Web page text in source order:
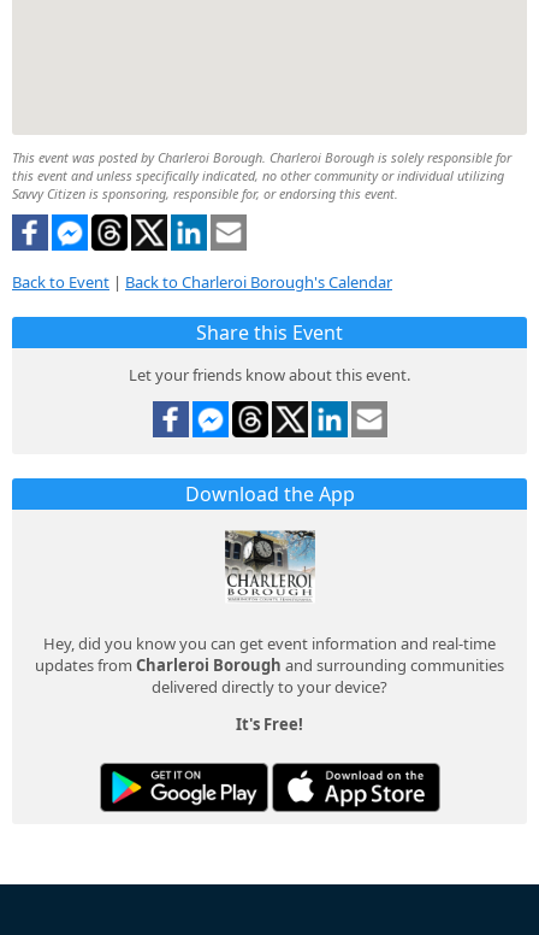
This event was posted by Charleroi Borough. Charleroi Borough is solely responsible for
this event and unless specifically indicated, no other community or individual utilizing
Savvy Citizen is sponsoring, responsible for, or endorsing this event.
Back to Event | Back to Charleroi Borough's Calendar
Share this Event
Let your friends know about this event.
Download the App
Hey, did you know you can get event information and real-time
updates from Charleroi Borough and surrounding communities
delivered directly to your device?
It's Free!